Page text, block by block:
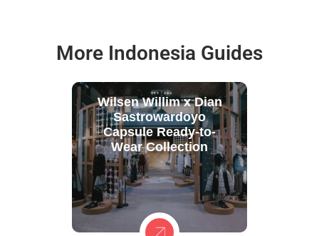
More Indonesia Guides
Wilsen Willim x Dian
Sastrowardoyo
Capsule Ready-to-
Wear Collection